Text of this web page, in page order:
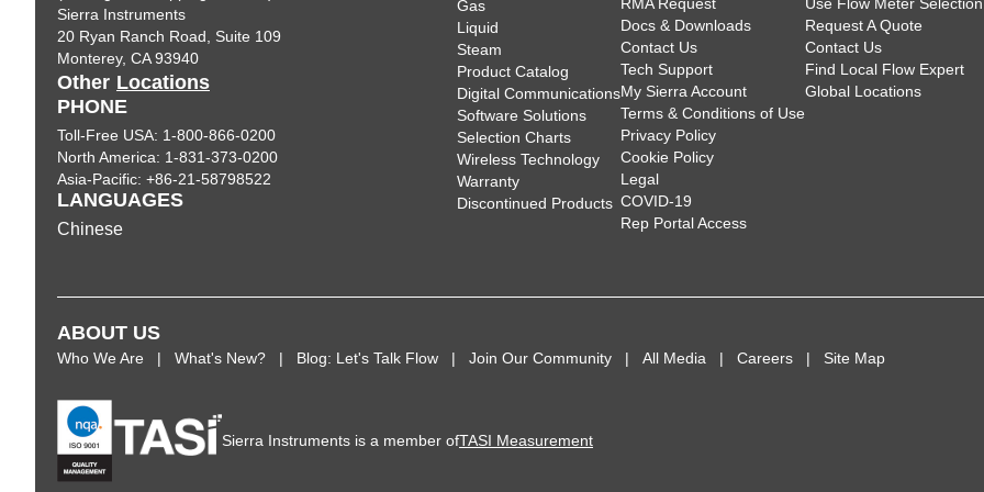
Sierra Instruments
20 Ryan Ranch Road, Suite 109
Monterey, CA 93940
Other Locations
PHONE
Toll-Free USA: 1-800-866-0200
North America: 1-831-373-0200
Asia-Pacific: +86-21-58798522
LANGUAGES
Chinese
Gas
Liquid
Steam
Product Catalog
Digital Communications
Software Solutions
Selection Charts
Wireless Technology
Warranty
Discontinued Products
Docs & Downloads
Contact Us
Tech Support
My Sierra Account
Terms & Conditions of Use
Privacy Policy
Cookie Policy
Legal
COVID-19
Rep Portal Access
Request A Quote
Contact Us
Find Local Flow Expert
Global Locations
ABOUT US
Who We Are What's New? Blog: Let's Talk Flow Join Our Community All Media Careers Site Map
Sierra Instruments is a member ofTASI Measurement